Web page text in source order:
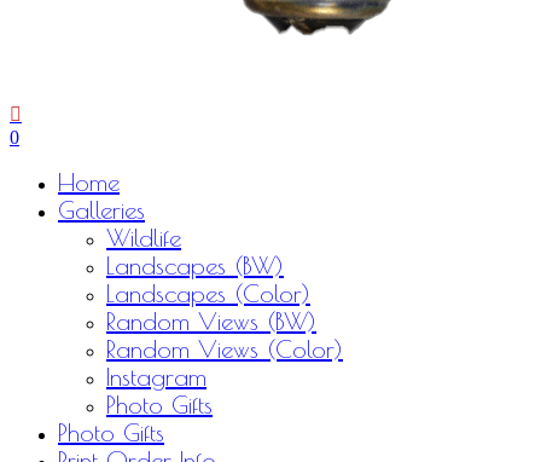
0
Home
Galleries
Wildlife
Landscapes (BW)
Landscapes (Color)
Random Views (BW)
Random Views (Color)
Instagram
Photo Gifts
Photo Gifts